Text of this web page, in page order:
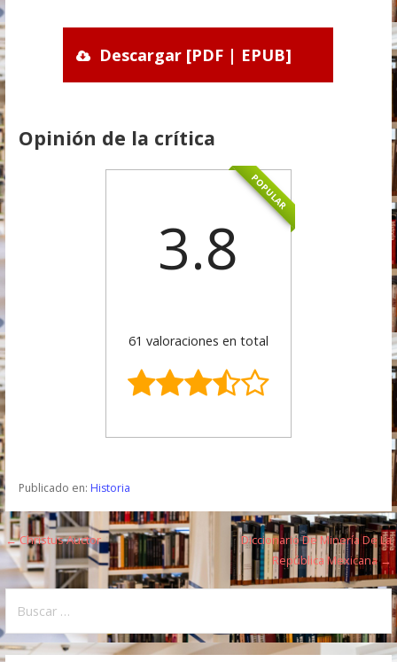
Descargar [PDF | EPUB]
Opinión de la crítica
POPULAR
3.8
61 valoraciones en total
Publicado en: Historia
N
a
v
e
← Christus Auctor
Diccionario De Minería De La
República Mexicana →
s